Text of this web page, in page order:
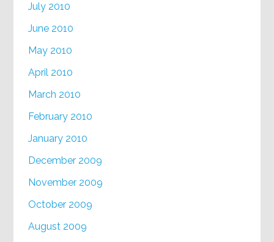
July 2010
June 2010
May 2010
April 2010
March 2010
February 2010
January 2010
December 2009
November 2009
October 2009
August 2009